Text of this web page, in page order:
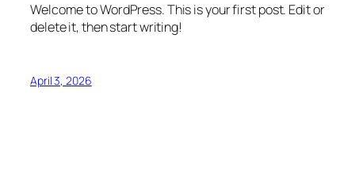
Welcome to WordPress. This is your first post. Edit or
delete it, then start writing!
April 3, 2026